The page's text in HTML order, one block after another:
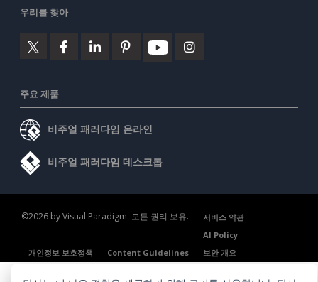
우리를 찾아
주요 제품
비주얼 패러다임 온라인
비주얼 패러다임 데스크톱
©2026 by Visual Paradigm. 모든 권리 보유.
서비스 약관
AI Policy
개인정보 보호정책
Content Guidelines 보안 개요